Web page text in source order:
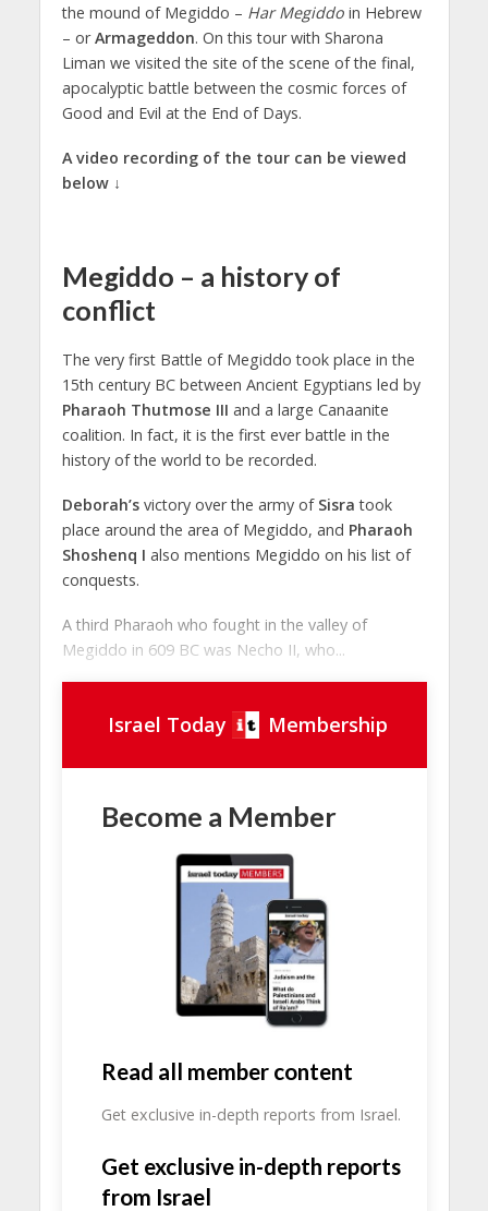
the mound of Megiddo – Har Megiddoin Hebrew
– orArmageddon. On this tour with Sharona
Liman we visited the site of the scene of the final,
apocalyptic battle between the cosmic forces of
Good and Evil at the End of Days.
A video recording of the tour can be viewed
below ↓
Megiddo – a history of
conflict
The very first Battle of Megiddo took place in the
15th century BC between Ancient Egyptians led by
Pharaoh Thutmose III and a large Canaanite
coalition. In fact, it is the first ever battle in the
history of the world to be recorded.
Deborah’svictory over the army of Sisra took
place around the area of Megiddo, and Pharaoh
Shoshenq I also mentions Megiddo on his list of
conquests.
A third Pharaoh who fought in the valley of
Megiddo in 609 BC was Necho II, who...
Israel Today Membership
Become a Member
Read all member content
Get exclusive in-depth reports from Israel.
Get exclusive in-depth reports
from Israel